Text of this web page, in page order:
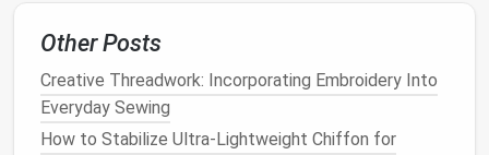
Singer Start 1304
Price: Around $130
Features:
Other Posts
Creative Threadwork: Incorporating Embroidery Into
Everyday Sewing
How to Stabilize Ultra-Lightweight Chiffon for